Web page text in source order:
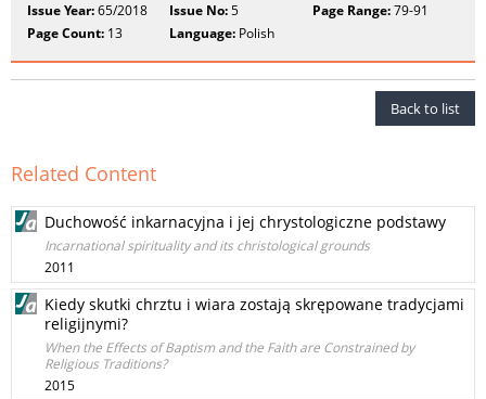
Issue Year:65/2018 Issue No:5 Page Range:79-91
Page Count: 13 Language: Polish
Back to list
Related Content
Duchowość inkarnacyjna i jej chrystologiczne podstawy
Incarnational spirituality and its christological grounds
2011
Kiedy skutki chrztu i wiara zostają skrępowane tradycjami
religijnymi?
When the Effects of Baptism and the Faith are Constrained by
Religious Traditions?
2015